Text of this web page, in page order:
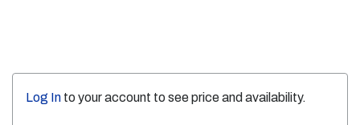
Log In to your account to see price and availability.